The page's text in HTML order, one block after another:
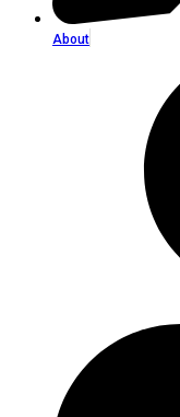
About